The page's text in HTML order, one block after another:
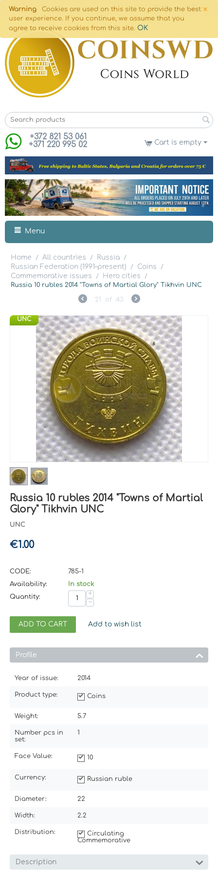
×
Warning
Cookies are used on this site to provide the best
user experience. If you continue, we assume that you
agree to receive cookies from this site. OK
+372 821 53 061
+371 220 995 02
Cart is empty
Menu
Home / All countries / Russia /
Russian Federation (1991–present) / Coins /
Commemorative issues / Hero cities
/
Russia 10 rubles 2014 "Towns of Martial Glory" Tikhvin UNC
21 of 43
UNC
Russia 10 rubles 2014 "Towns of Martial
Glory" Tikhvin UNC
UNC
€1.00
CODE:
785-1
Availability:
In stock
Quantity:
+
−
ADD TO CART Add to wish list
Profile
Year of issue: 2014
Product type: Coins
Weight: 5.7
Number pcs in
set:
1
Face Value: 10
Currency: Russian ruble
Diameter: 22
Width: 2.2
Distribution:
Circulating
Commemorative
Description